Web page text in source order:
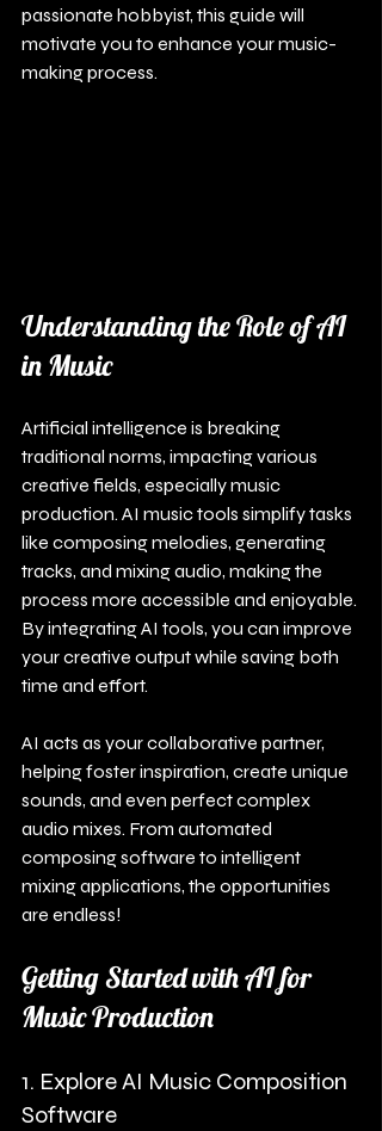
passionate hobbyist, this guide will
motivate you to enhance your music-
making process.
Understanding the Role of AI
in Music
Artificial intelligence is breaking
traditional norms, impacting various
creative fields, especially music
production. AI music tools simplify tasks
like composing melodies, generating
tracks, and mixing audio, making the
process more accessible and enjoyable.
By integrating AI tools, you can improve
your creative output while saving both
time and effort.
AI acts as your collaborative partner,
helping foster inspiration, create unique
sounds, and even perfect complex
audio mixes. From automated
composing software to intelligent
mixing applications, the opportunities
are endless!
Getting Started with AI for
Music Production
1. Explore AI Music Composition
Software